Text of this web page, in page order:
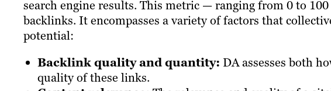
search engine results. This metric — ranging from 0 to
backlinks. It encompasses a variety of factors that
potential:
Backlink quality and quantity: DA assesses both
quality of these links.